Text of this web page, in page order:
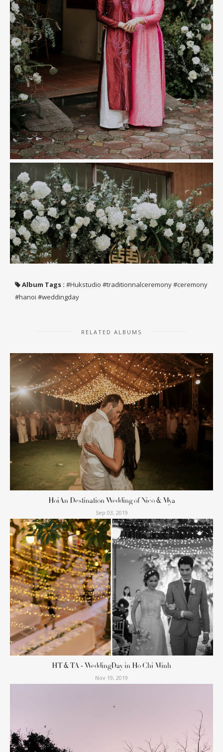
Album Tags : #Hukstudio #traditionnalceremony #ceremony
#hanoi #weddingday
RELATED ALBUMS
HoiAn Destination Wedding of Nico & Mya
Sep 03, 2019
HT & TA - WeddingDay in Ho Chi Minh
Nov 19, 2019